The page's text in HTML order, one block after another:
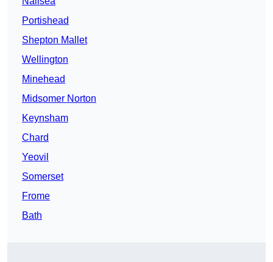
Portishead
Shepton Mallet
Wellington
Minehead
Midsomer Norton
Keynsham
Chard
Yeovil
Somerset
Frome
Bath